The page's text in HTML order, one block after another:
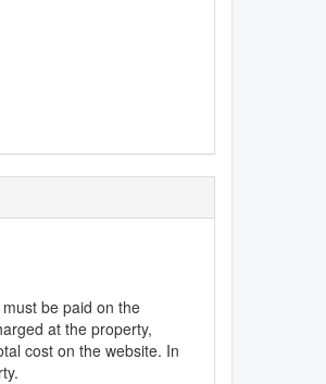
be paid on the
at the property,
cost on the website. In